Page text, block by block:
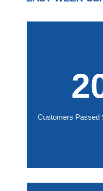
Customers Passed